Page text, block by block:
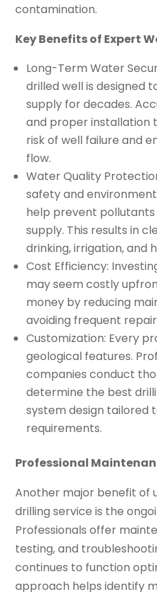
contamination.
Key Benefits of Expert
Long-Term Water
drilled well is designed
supply for decades.
and proper installation
risk of well failure and
flow.
Water Quality
safety and
help prevent
supply. This results in
drinking, irrigation, and
Cost Efficiency:
may seem costly
money by reducing
avoiding frequent
Customization: Every
geological features.
companies conduct
determine the best
system design tailored
requirements.
Professional
Another major benefit of
drilling service is the
Professionals offer
testing, and
continues to function
approach helps identify